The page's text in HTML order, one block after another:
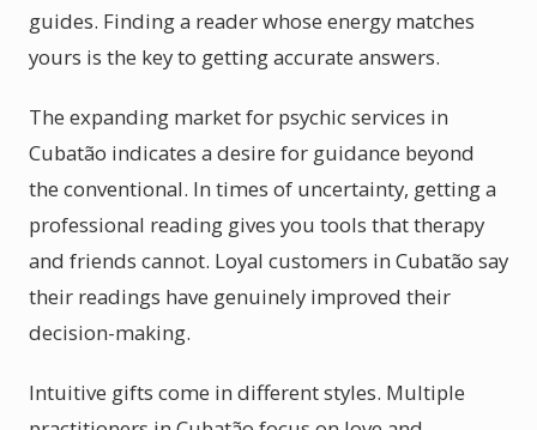
guides. Finding a reader whose energy matches
yours is the key to getting accurate answers.
The expanding market for psychic services in
Cubatão indicates a desire for guidance beyond
the conventional. In times of uncertainty, getting a
professional reading gives you tools that therapy
and friends cannot. Loyal customers in Cubatão say
their readings have genuinely improved their
decision-making.
Intuitive gifts come in different styles. Multiple